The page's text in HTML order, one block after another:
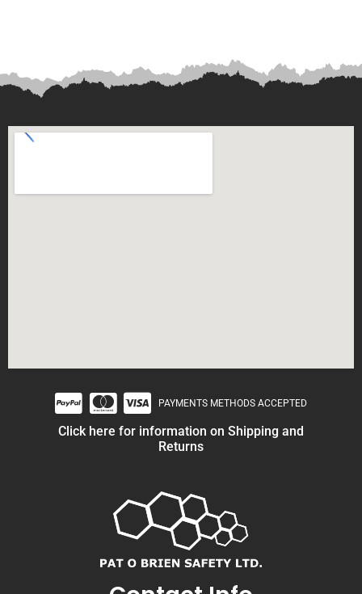
PAYMENTS METHODS ACCEPTED
Click here for information on Shipping and
Returns